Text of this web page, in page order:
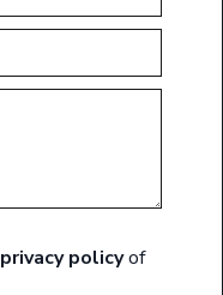
privacy policyof